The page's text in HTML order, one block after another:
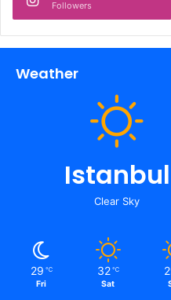
Followers
Weather
Istanbul
Clear Sky
29 ℃
Fri
32 ℃
Sat